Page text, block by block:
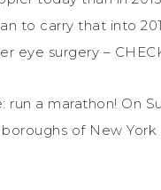
to carry that into
eye surgery –
run a marathon! On
of New